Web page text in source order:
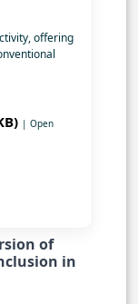
offering
| Open
of
in